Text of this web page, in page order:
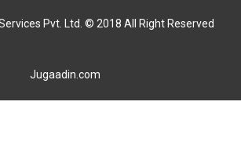
Pvt. Ltd. © 2018 All Right Reserved
Jugaadin.com